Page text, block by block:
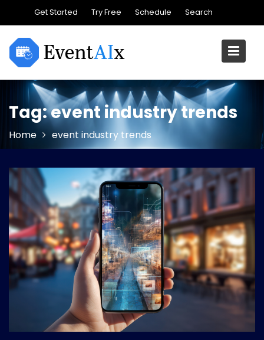
content
Get Started Try Free Schedule Search
Tag:event industry trends
Home event industry trends